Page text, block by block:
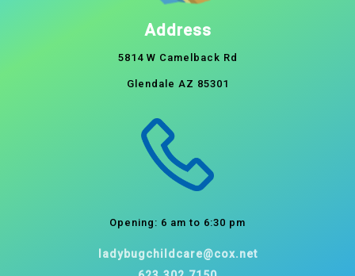
Address
5814 W Camelback Rd
Glendale AZ 85301
Opening: 6 am to 6:30 pm
ladybugchildcare@cox.net